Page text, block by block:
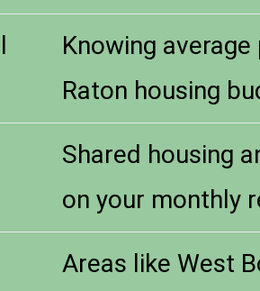
Knowing
Raton housing
Shared housing
on your monthly
Areas like West